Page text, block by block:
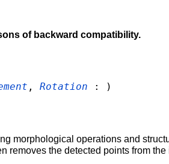
of backward compatibility.
, Rotation : )
morphological operations and
removes the detected points from